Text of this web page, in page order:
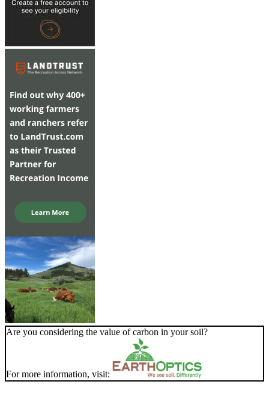
Are you considering the value of carbon in your soil?
For more information, visit: